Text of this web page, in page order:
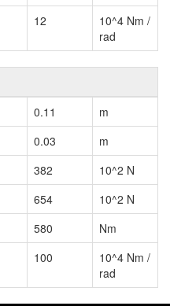
12
10^4 Nm /
rad
0.11
m
0.03
m
382
10^2 N
654
10^2 N
580
Nm
100
10^4 Nm /
rad